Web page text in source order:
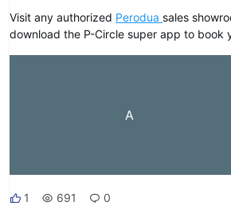
Visit any authorized Perodua sales
download the P-Circle super app to book
A
1 691 0